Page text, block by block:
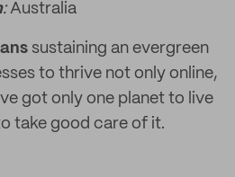
:Australia
sustaining an evergreen
to thrive not only online,
got only one planet to live
take good care of it.